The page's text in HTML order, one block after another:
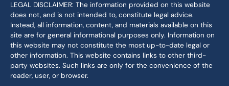
LEGAL DISCLAIMER: The information provided on this website
does not, and is not intended to, constitute legal advice.
Instead, all information, content, and materials available on this
site are for general informational purposes only. Information on
this website may not constitute the most up-to-date legal or
other information. This website contains links to other third-
party websites. Such links are only for the convenience of the
reader, user, or browser.